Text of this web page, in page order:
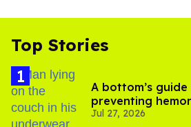
Top Stories
A bottom’s
preventing
Jul 27, 2026